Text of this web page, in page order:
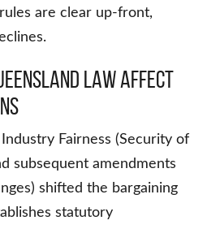
are clear up-front,
Law Affect
Fairness (Security of
subsequent amendments
shifted the bargaining
statutory